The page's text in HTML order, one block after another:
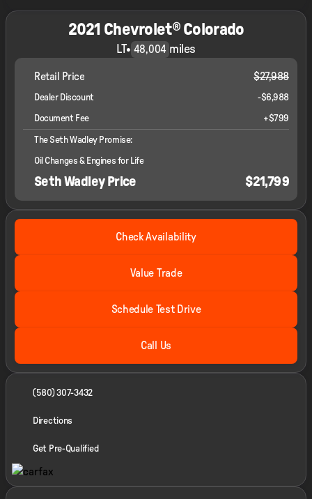
2021 Chevrolet® Colorado
LT• 48,004 miles
Retail Price $27,988
Dealer Discount -$6,988
Document Fee +$799
The Seth Wadley Promise:
Oil Changes & Engines for Life
Seth Wadley Price $21,799
Check Availability
Value Trade
Schedule Test Drive
Call Us
(580) 307-3432
Directions
Get Pre-Qualified